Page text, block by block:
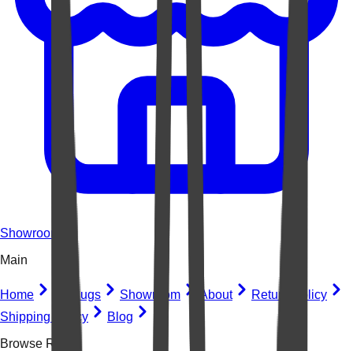
Showroom
Main
Home All Rugs Showroom About
Return Policy
Shipping Policy
Blog
Browse Rugs